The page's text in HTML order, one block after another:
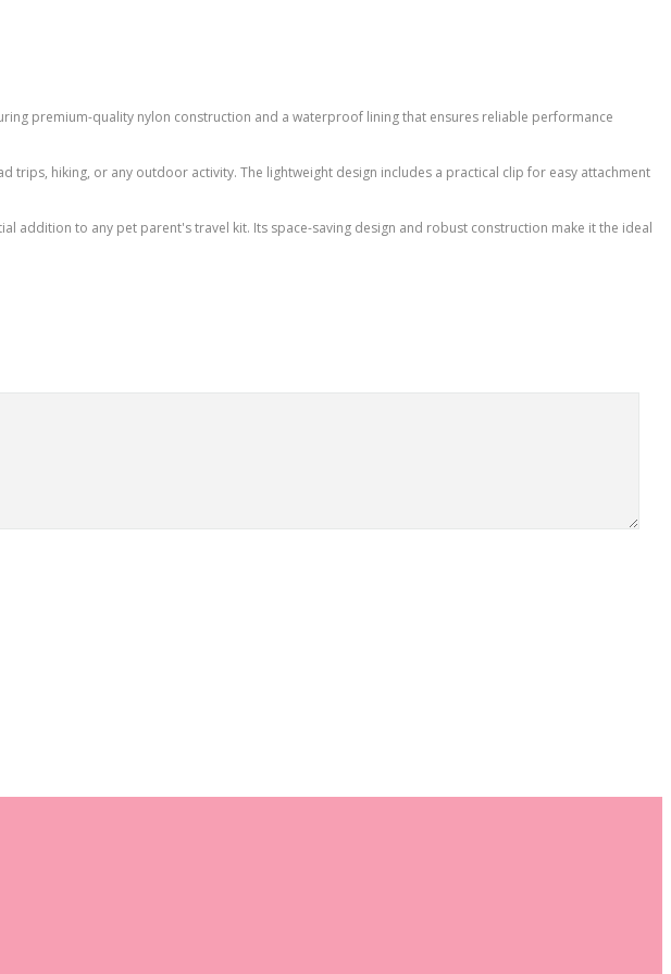
premium-quality nylon construction and a waterproof lining that ensures reliable performance
hiking, or any outdoor activity. The lightweight design includes a practical clip for easy attachment
addition to any pet parent's travel kit. Its space-saving design and robust construction make it the ideal